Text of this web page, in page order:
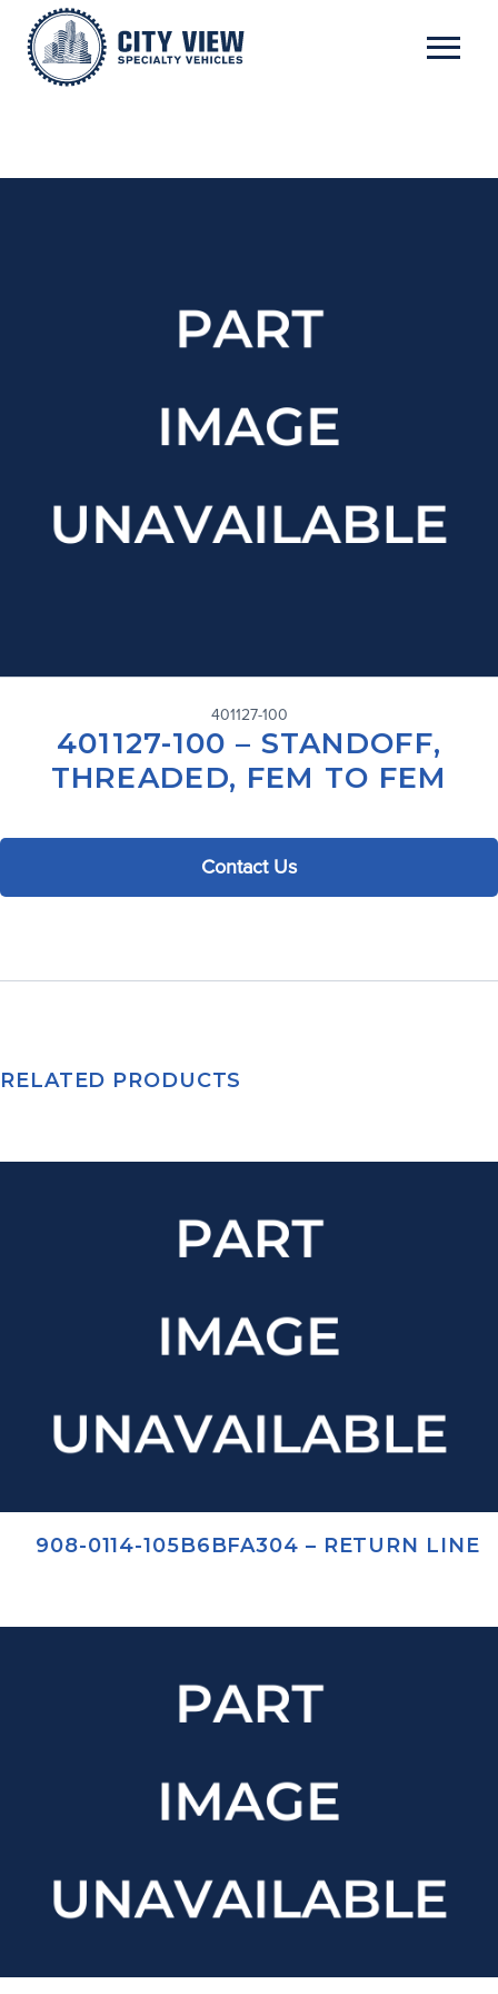
401127-100
401127-100 – STANDOFF,
THREADED, FEM TO FEM
Contact Us
RELATED PRODUCTS
908-0114-105B6BFA304 – RETURN LINE